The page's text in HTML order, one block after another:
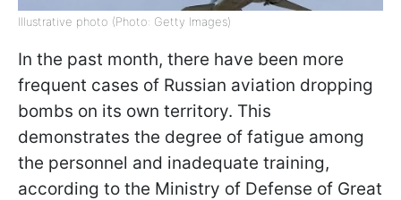
Illustrative photo (Photo: Getty Images)
In the past month, there have been more
frequent cases of Russian aviation dropping
bombs on its own territory. This
demonstrates the degree of fatigue among
the personnel and inadequate training,
according to the Ministry of Defense of Great